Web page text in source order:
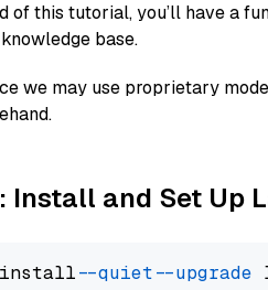
of this tutorial, you’ll have a
base.
we may use proprietary
Install and Set Up
install --quiet --upgrade